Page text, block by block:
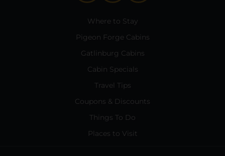
Where to Stay
Pigeon Forge Cabins
Gatlinburg Cabins
Cabin Specials
Travel Tips
Coupons & Discounts
Things To Do
Places to Visit